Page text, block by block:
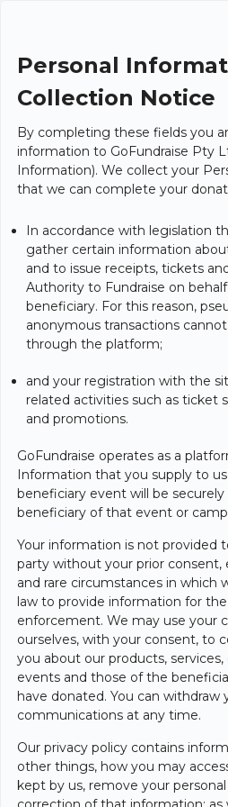
Personal
Collection Notice
By completing these fields you
information to GoFundraise Pty
Information). We collect your
that we can complete your
In accordance with legislation
gather certain information
and to issue receipts, tickets
Authority to Fundraise on
beneficiary. For this reason,
anonymous transactions
through the platform;
and your registration with the
related activities such as ticket
and promotions.
GoFundraise operates as a
Information that you supply to
beneficiary event will be
beneficiary of that event or
Your information is not provided
party without your prior consent,
and rare circumstances in which
law to provide information for
enforcement. We may use your
ourselves, with your consent, to
you about our products,
events and those of the
have donated. You can
communications at any time.
Our privacy policy contains
other things, how you may
kept by us, remove your